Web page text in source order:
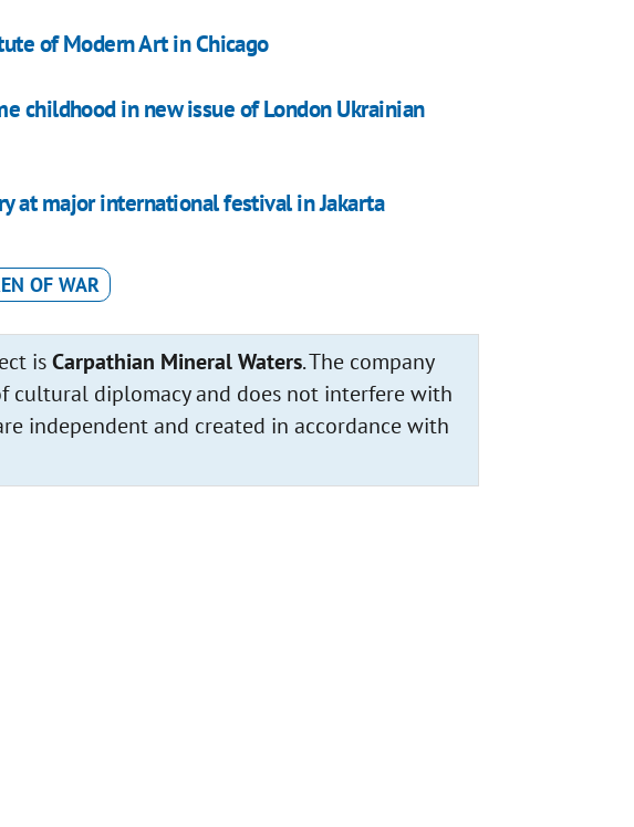
of Modern Art in Chicago
childhood in new issue of London Ukrainian
at major international festival in Jakarta
OF WAR
isCarpathian Mineral Waters. The company
diplomacy and does not interfere with
independent and created in accordance with